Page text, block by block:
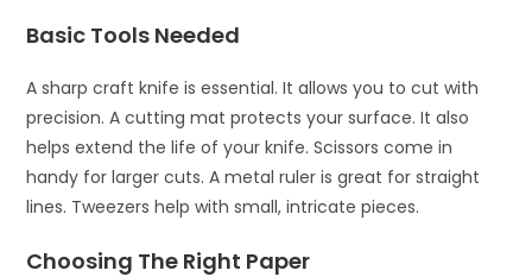
Basic Tools Needed
A sharp craft knife is essential. It allows you to cut with
precision. A cutting mat protects your surface. It also
helps extend the life of your knife. Scissors come in
handy for larger cuts. A metal ruler is great for straight
lines. Tweezers help with small, intricate pieces.
Choosing The Right Paper